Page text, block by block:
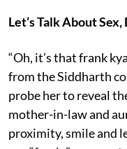
Let’s Talk About Sex,
“Oh, it’s that frank
from the Siddharth
probe her to reveal
mother-in-law and
proximity, smile and